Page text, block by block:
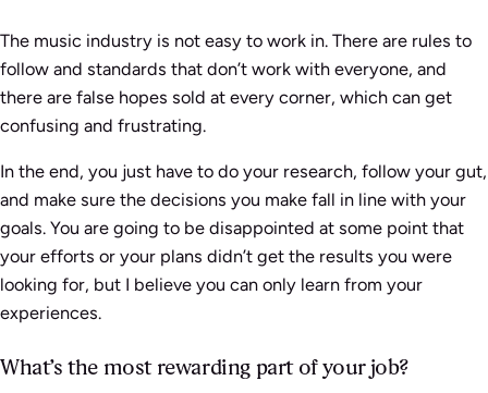
The music industry is not easy to work in. There are rules to
follow and standards that don’t work with everyone, and
there are false hopes sold at every corner, which can get
confusing and frustrating.
In the end, you just have to do your research, follow your gut,
and make sure the decisions you make fall in line with your
goals. You are going to be disappointed at some point that
your efforts or your plans didn’t get the results you were
looking for, but I believe you can only learn from your
experiences.
What’s the most rewarding part of your job?